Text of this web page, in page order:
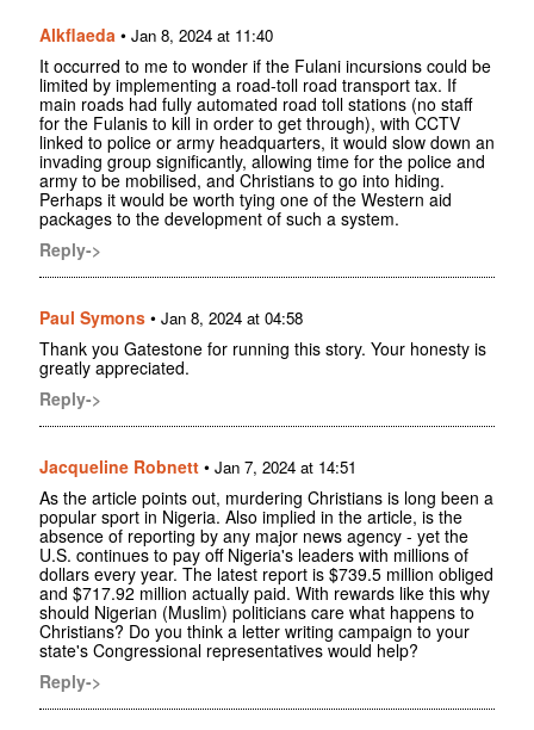
Alkflaeda • Jan 8, 2024 at 11:40
It occurred to me to wonder if the Fulani incursions could be
limited by implementing a road-toll road transport tax. If
main roads had fully automated road toll stations (no staff
for the Fulanis to kill in order to get through), with CCTV
linked to police or army headquarters, it would slow down an
invading group significantly, allowing time for the police and
army to be mobilised, and Christians to go into hiding.
Perhaps it would be worth tying one of the Western aid
packages to the development of such a system.
Reply->
Paul Symons • Jan 8, 2024 at 04:58
Thank you Gatestone for running this story. Your honesty is
greatly appreciated.
Reply->
Jacqueline Robnett • Jan 7, 2024 at 14:51
As the article points out, murdering Christians is long been a
popular sport in Nigeria. Also implied in the article, is the
absence of reporting by any major news agency - yet the
U.S. continues to pay off Nigeria's leaders with millions of
dollars every year. The latest report is $739.5 million obliged
and $717.92 million actually paid. With rewards like this why
should Nigerian (Muslim) politicians care what happens to
Christians? Do you think a letter writing campaign to your
state's Congressional representatives would help?
Reply->